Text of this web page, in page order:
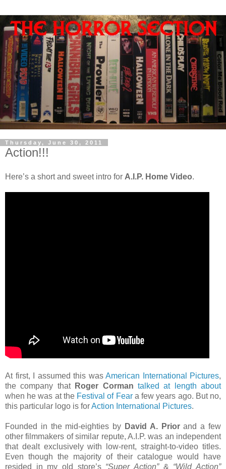
Thursday, June 30, 2011
Action!!!
Here’s a short and sweet intro for A.I.P. Home Video.
At first, I assumed this was American International Pictures,
the company that Roger Corman talked at length about
when he was at the Festival of Feara few years ago. But no,
this particular logo is forAction International Pictures.
Founded in the mid-eighties by David A. Priorand a few
other filmmakers of similar repute, A.I.P. was an independent
that dealt exclusively with low-rent, straight-to-video titles.
Even though the majority of their catalogue would have
resided in my old store’s “Super Action”& “Wild Action”